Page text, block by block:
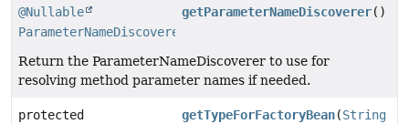
@Nullable
ParameterNameDiscoverer
getParameterNameDiscoverer()
Return the ParameterNameDiscoverer to use for
resolving method parameter names if needed.
protected
getTypeForFactoryBean(String